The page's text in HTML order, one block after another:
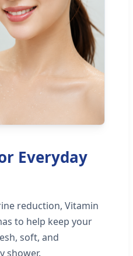
Everyday
reduction, Vitamin
to help keep your
soft, and
shower.